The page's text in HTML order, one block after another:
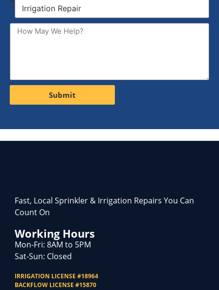
Submit
Fast, Local Sprinkler & Irrigation Repairs You Can
Count On
Working Hours
Mon-Fri: 8AM to 5PM
Sat-Sun: Closed
IRRIGATION LICENSE #18964
BACKFLOW LICENSE #15870